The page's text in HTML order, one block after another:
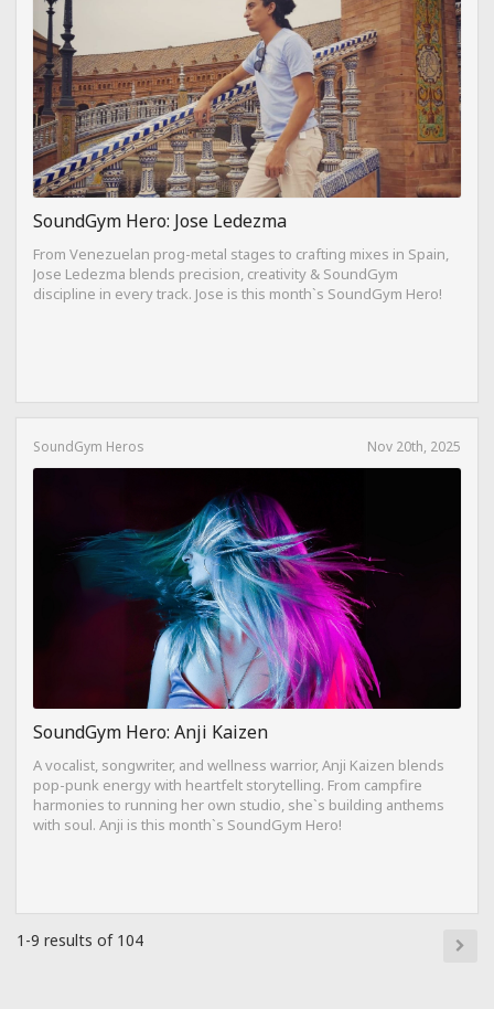
SoundGym Hero: Jose Ledezma
From Venezuelan prog-metal stages to crafting mixes in Spain,
Jose Ledezma blends precision, creativity & SoundGym
discipline in every track. Jose is this month`s SoundGym Hero!
SoundGym Heros Nov 20th, 2025
SoundGym Hero: Anji Kaizen
A vocalist, songwriter, and wellness warrior, Anji Kaizen blends
pop-punk energy with heartfelt storytelling. From campfire
harmonies to running her own studio, she`s building anthems
with soul. Anji is this month`s SoundGym Hero!
1-9 results of 104